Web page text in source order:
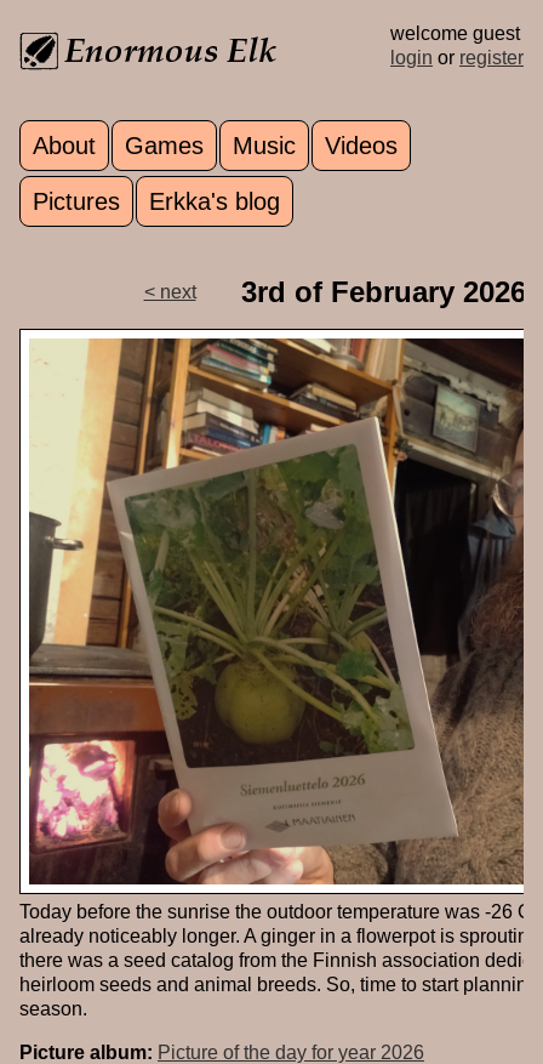
welcome guest
login or register
Main menu
About Games Music Videos
Pictures Erkka's blog
< next 3rd of February 2026
Today before the sunrise the outdoor temperature was -26
already noticeably longer. A ginger in a flowerpot is
there was a seed catalog from the Finnish association
heirloom seeds and animal breeds. So, time to start
season.
Picture album: Picture of the day for year 2026